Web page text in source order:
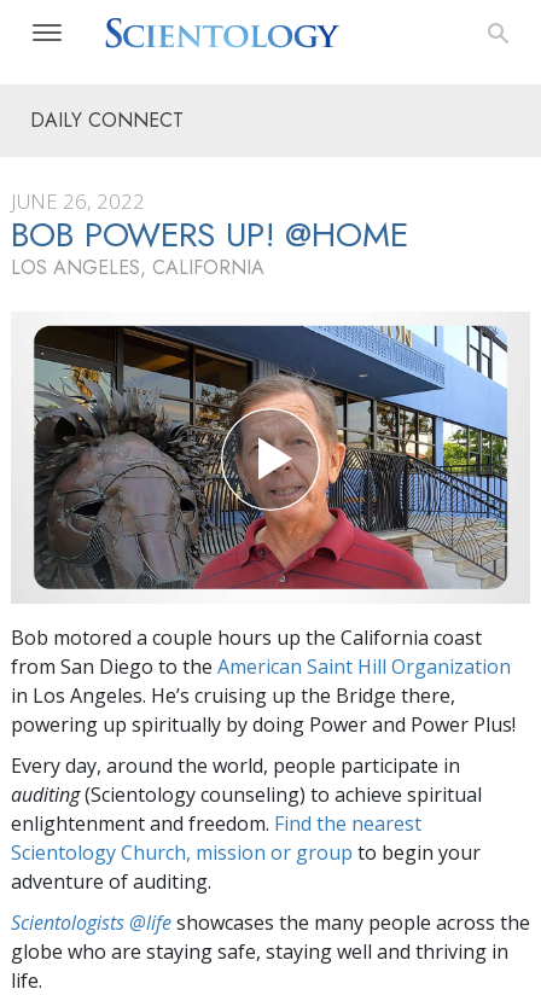
DAILY CONNECT
JUNE 26, 2022
BOB POWERS UP! @HOME
LOS ANGELES, CALIFORNIA
Bob motored a couple hours up the California coast
from San Diego to the American Saint Hill Organization
in Los Angeles. He’s cruising up the Bridge there,
powering up spiritually by doing Power and Power Plus!
Every day, around the world, people participate in
auditing(Scientology counseling) to achieve spiritual
enlightenment and freedom. Find the nearest
Scientology Church, mission or group to begin your
adventure of auditing.
Scientologists @lifeshowcases the many people across the
globe who are staying safe, staying well and thriving in
life.